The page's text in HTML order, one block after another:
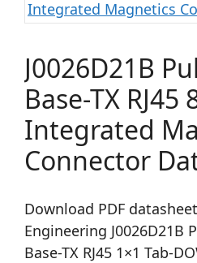
J0026D21B
Base-TX RJ45
Integrated
Connector
Download PDF
Engineering J0026D21B
Base-TX RJ45 1×1 Tab-